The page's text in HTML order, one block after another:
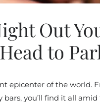
Out
to
epicenter of the world.
bars, you’ll find it all